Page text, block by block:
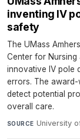
inventing IV
safety
The UMass
Center for Nursing
innovative IV pole
errors. The award-
detect potential
overall care.
SOURCE University